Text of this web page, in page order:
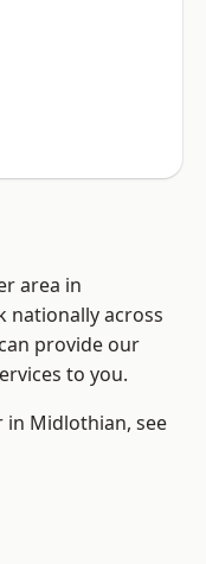
area in
nationally across
provide our
to you.
in Midlothian, see